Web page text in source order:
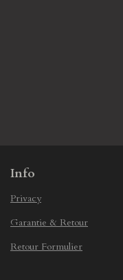
Info
Privacy
Garantie & Retour
Retour Formulier